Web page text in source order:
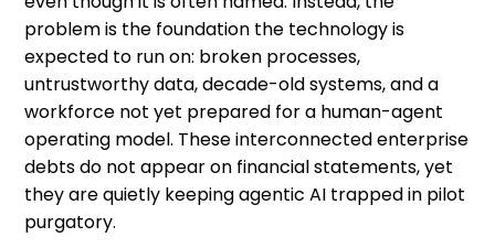
problem is the foundation the technology is
expected to run on: broken processes,
untrustworthy data, decade-old systems, and a
workforce not yet prepared for a human-agent
operating model. These interconnected enterprise
debts do not appear on financial statements, yet
they are quietly keeping agentic AI trapped in pilot
purgatory.